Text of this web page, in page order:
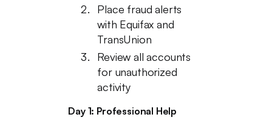
Place fraud alerts
with Equifax and
TransUnion
Review all accounts
for unauthorized
activity
Day 1: Professional Help